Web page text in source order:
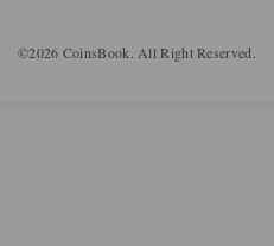
©2026 CoinsBook. All Right Reserved.